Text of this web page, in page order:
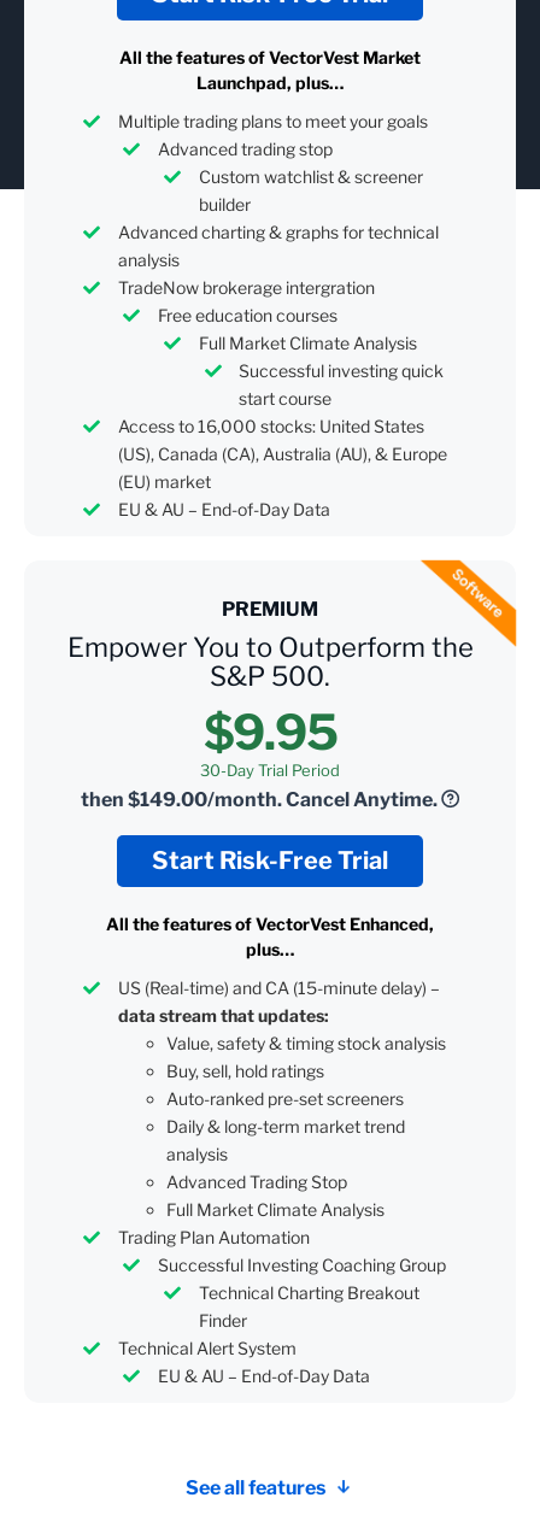
All the features of VectorVest Market
Launchpad, plus…
Multiple trading plans to meet your goals
Advanced trading stop
Custom watchlist & screener
builder
Advanced charting & graphs for technical
analysis
TradeNow brokerage intergration
Free education courses
Full Market Climate Analysis
Successful investing quick
start course
Access to 16,000 stocks: United States
(US), Canada (CA), Australia (AU), & Europe
(EU) market
EU & AU – End-of-Day Data
PREMIUM
Empower You to Outperform the
S&P 500.
$9.95
30-Day Trial Period
then $149.00/month.Cancel Anytime.
Start Risk-Free Trial
All the features of VectorVest Enhanced,
plus…
US (Real-time) and CA (15-minute delay) –
data stream that updates:
Value, safety & timing stock analysis
Buy, sell, hold ratings
Auto-ranked pre-set screeners
Daily & long-term market trend
analysis
Advanced Trading Stop
Full Market Climate Analysis
Trading Plan Automation
Successful Investing Coaching Group
Technical Charting Breakout
Finder
Technical Alert System
EU & AU – End-of-Day Data
See all features